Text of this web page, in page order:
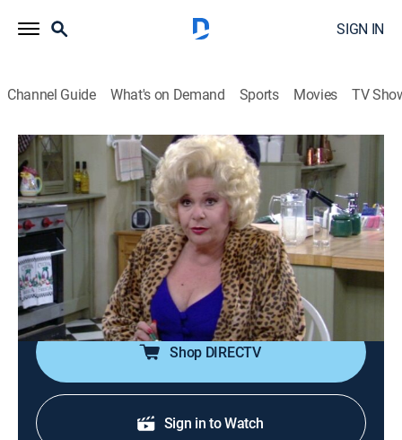
SIGN IN
Channel Guide What's on Demand Sports Movies TV
The Nanny
S3 E11 | The Unkindest Cut
TVPG|Comedy, Romance, Sitcom|1995
Fran's (Fran Drescher) trip to Hollywood takes a twist
when she lands on the set of "Dr. Quinn, Medicine
Woman." With Charles Shaughnessy, Jane Seymour
and Joe Lando.
Shop DIRECTV
Sign in to Watch